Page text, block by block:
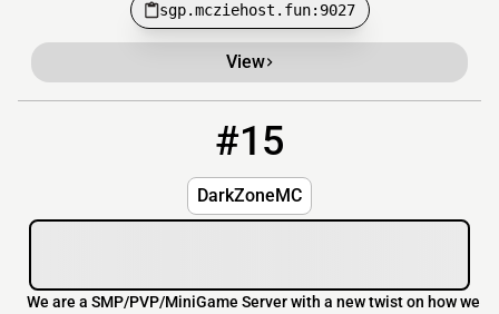
sgp.mcziehost.fun:9027
View
#15
DarkZoneMC
We are a SMP/PVP/MiniGame Server with a new twist on how we